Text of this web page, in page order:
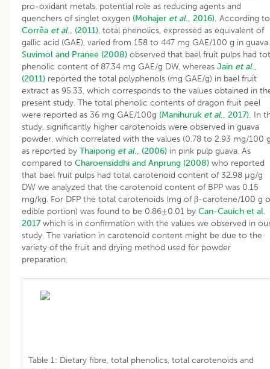
pro-oxidant metals, potential role as reducing agents and
quenchers of singlet oxygen (Mohajer et al., 2016). According to
Corrêa et al., (2011), total phenolics, expressed as equivalent of
gallic acid (GAE), varied from 158 to 447 mg GAE/100 g in guava.
Suvimol and Pranee (2008) observed that bael fruit pulps had
phenolic content of 87.34 mg GAE/g DW, whereas Jain et al.,
(2011) reported the total polyphenols (mg GAE/g) in bael fruit
extract as 95.33, which corresponds to the values obtained in
present study. The total phenolic contents of dragon fruit peel
were reported as 36 mg GAE/100g (Manihuruk et al., 2017). In
study, significantly higher carotenoids were observed in guava
powder, which correlated with the values (0.78 to 2.93 mg/100
as reported by Thaipong et al., (2006) in pink pulp guava. As
compared to Charoensiddhi and Anprung (2008) who reported
that bael fruit pulps had total carotenoid content of 32.98 µg/g
DW we analyzed that the carotenoid content of BPP was 0.15
mg/kg. For DFP the total carotenoids (mg of β-carotene/100 g
edible portion) was found to be 0.86±0.01 by Can-Cauich et al.
2017 which is in confirmation with the values we observed in
study. The variation in carotenoid content might be due to the
variety of the fruit and drying method used for powder
preparation.
Table 1: Dietary fibre, total phenolics, total carotenoids and